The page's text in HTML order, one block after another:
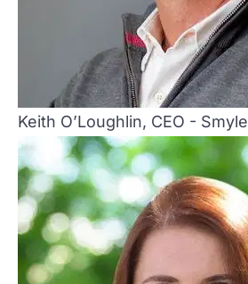
Keith O’Loughlin, CEO - Smyle